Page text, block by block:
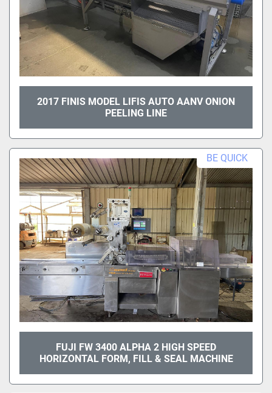
2017 FINIS MODEL LIFIS AUTO AANV ONION
PEELING LINE
BE QUICK
FUJI FW 3400 ALPHA 2 HIGH SPEED
HORIZONTAL FORM, FILL & SEAL MACHINE